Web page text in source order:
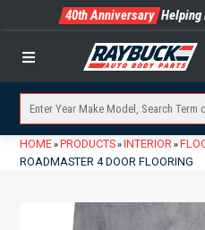
40th Anniversary Helping
Menu
HOME» PRODUCTS» INTERIOR»
ROADMASTER 4 DOOR FLOORING